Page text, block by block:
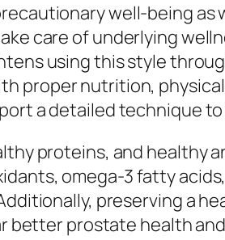
well-being as
care of underlying
using this style
proper nutrition,
a detailed technique to
proteins, and healthy
omega-3 fatty
preserving a
better prostate health